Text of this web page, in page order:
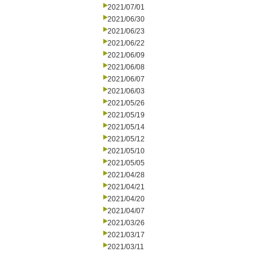
2021/07/01
2021/06/30
2021/06/23
2021/06/22
2021/06/09
2021/06/08
2021/06/07
2021/06/03
2021/05/26
2021/05/19
2021/05/14
2021/05/12
2021/05/10
2021/05/05
2021/04/28
2021/04/21
2021/04/20
2021/04/07
2021/03/26
2021/03/17
2021/03/11